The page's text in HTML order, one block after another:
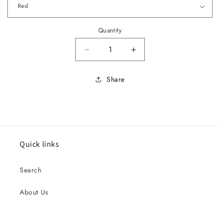
Quantity
Decrease quantity for 65
Increase quantity for
Share
Quick links
Search
About Us